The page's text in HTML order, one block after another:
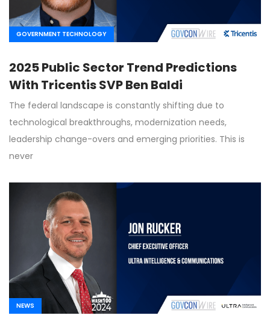
GOVERNMENT TECHNOLOGY
2025 Public Sector Trend Predictions
With Tricentis SVP Ben Baldi
The federal landscape is constantly shifting due to
technological breakthroughs, modernization needs,
leadership change-overs and emerging priorities. This is
never
NEWS